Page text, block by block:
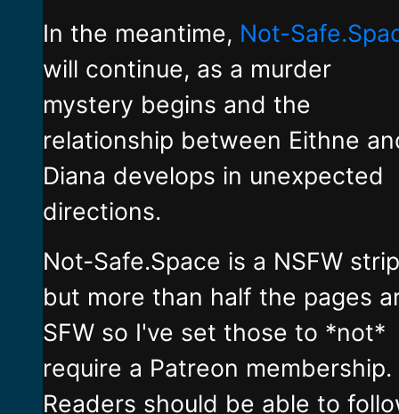
In the meantime, Not-
will continue, as a murder
mystery begins and the
relationship between Eithne
Diana develops in unexpected
directions.
Not-Safe.Space is a NSFW strip
but more than half the pages
SFW so I've set those to *not*
require a Patreon membership.
Readers should be able to